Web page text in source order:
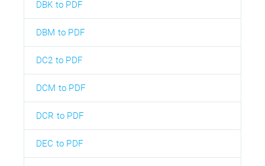
DBK to PDF
DBM to PDF
DC2 to PDF
DCM to PDF
DCR to PDF
DEC to PDF